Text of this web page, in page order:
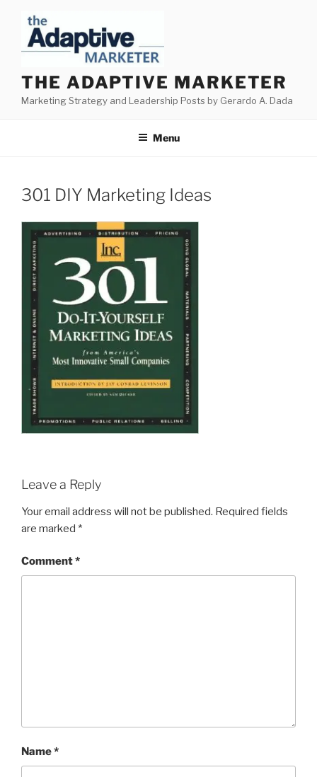
content
THE ADAPTIVE MARKETER
Marketing Strategy and Leadership Posts by Gerardo A. Dada
Menu
301 DIY Marketing Ideas
Leave a Reply
Your email address will not be published. Required fields
are marked *
Comment*
Name*